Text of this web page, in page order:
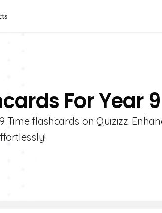
For Year 9
flashcards on Quizizz.